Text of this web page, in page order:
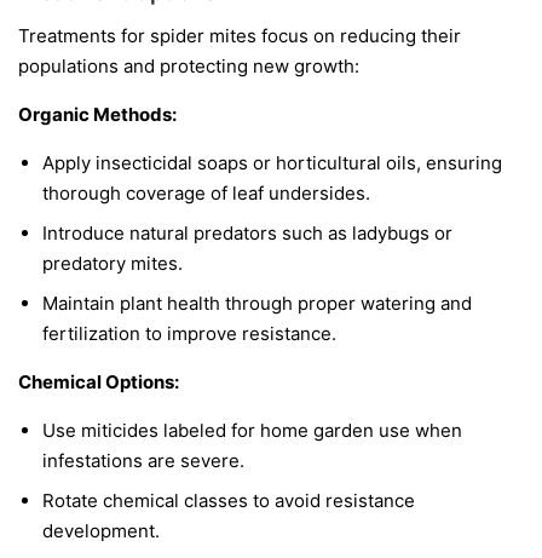
Treatments for spider mites focus on reducing their
populations and protecting new growth:
Organic Methods:
Apply insecticidal soaps or horticultural oils, ensuring
thorough coverage of leaf undersides.
Introduce natural predators such as ladybugs or
predatory mites.
Maintain plant health through proper watering and
fertilization to improve resistance.
Chemical Options:
Use miticides labeled for home garden use when
infestations are severe.
Rotate chemical classes to avoid resistance
development.